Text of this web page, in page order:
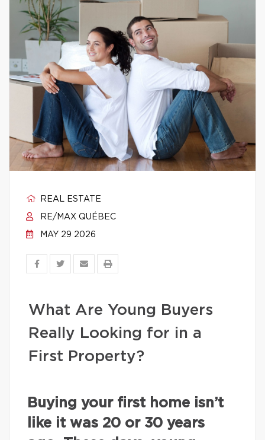
REAL ESTATE
RE/MAX QUÉBEC
MAY 29 2026
What Are Young Buyers
Really Looking for in a
First Property?
Buying your first home isn’t
like it was 20 or 30 years